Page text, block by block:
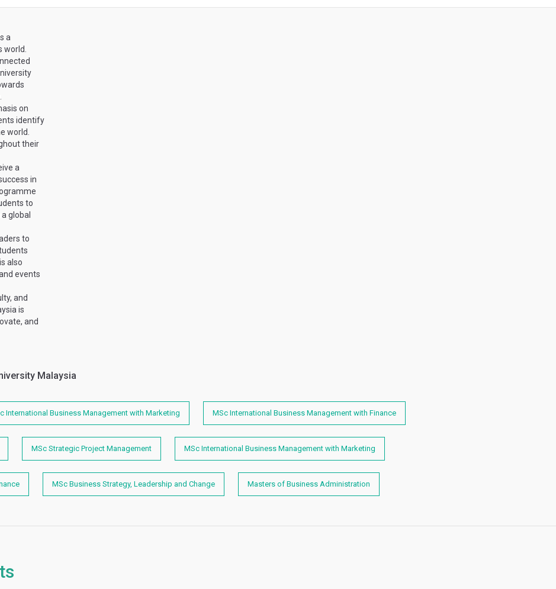
a
on
identify
world.
their
a
in
to
global
to
also
events
and
is
and
Malaysia
International Business Management with Marketing MSc International Business Management with Finance
MSc Strategic Project Management MSc International Business Management with Marketing
MSc Business Strategy, Leadership and Change Masters of Business Administration